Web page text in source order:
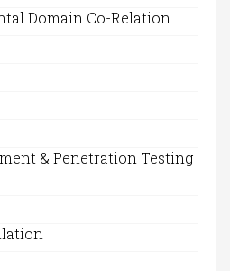
Domain Co-Relation
& Penetration Testing